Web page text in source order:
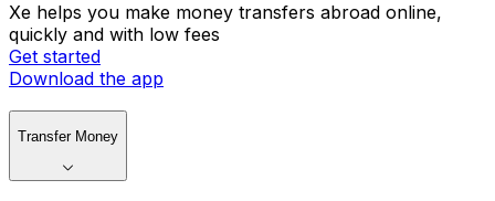
Xe helps you make money transfers abroad online,
quickly and with low fees
Get started
Download the app
Transfer Money